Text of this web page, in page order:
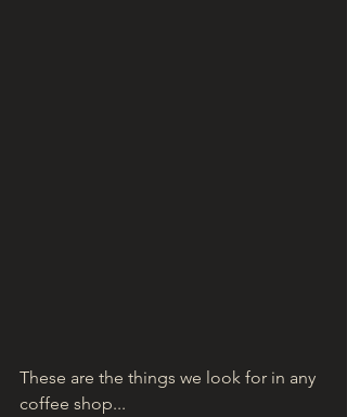
These are the things we look for in any
coffee shop...